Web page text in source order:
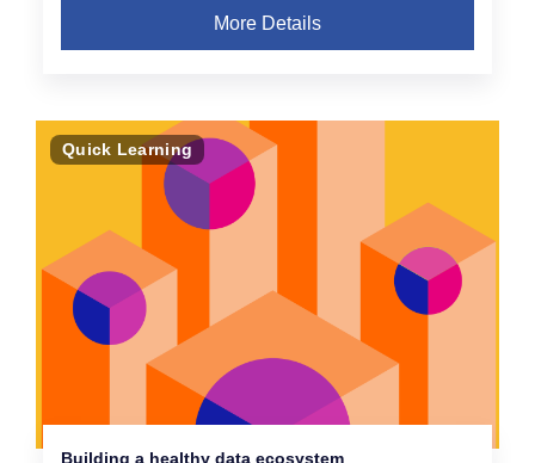
More Details
Quick Learning
Building a healthy data ecosystem